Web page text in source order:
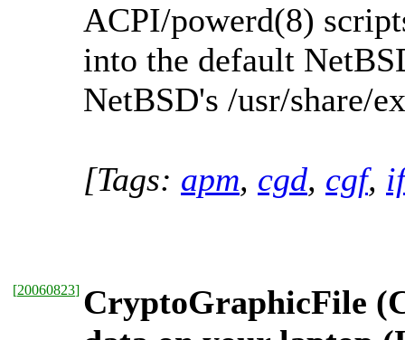
ACPI/powerd(8)
into the default
NetBSD's /usr/share/
[Tags: apm, cgd, cgf,
[20060823] CryptoGraphicFile